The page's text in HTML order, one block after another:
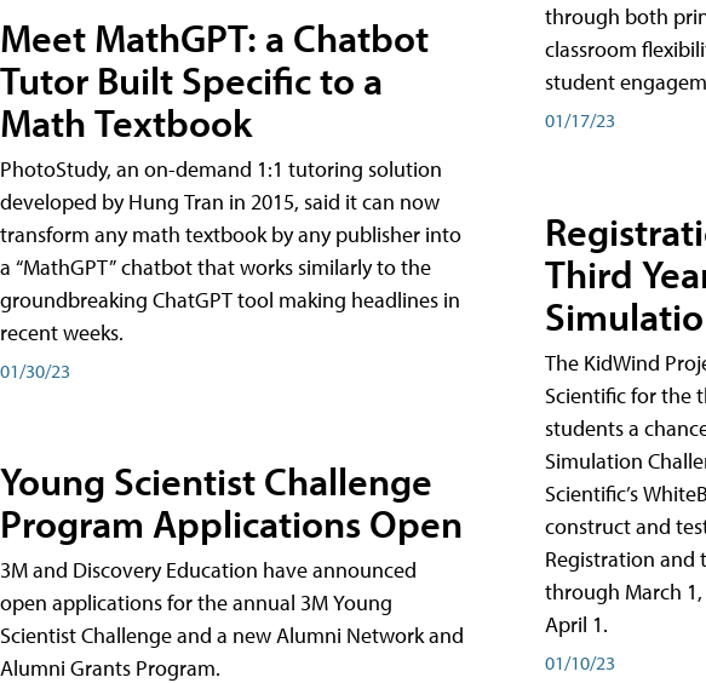
Meet MathGPT: a Chatbot
Tutor Built Specific to a
Math Textbook
PhotoStudy, an on-demand 1:1 tutoring solution
developed by Hung Tran in 2015, said it can now
transform any math textbook by any publisher into
a “MathGPT” chatbot that works similarly to the
groundbreaking ChatGPT tool making headlines in
recent weeks.
01/30/23
Young Scientist Challenge
Program Applications Open
3M and Discovery Education have announced
open applications for the annual 3M Young
Scientist Challenge and a new Alumni Network and
Alumni Grants Program.
through both
classroom
student
01/17/23
Third
The KidWind
Scientific for the
students a
Simulation
Scientific’s
construct and
Registration
through March
April 1.
01/10/23